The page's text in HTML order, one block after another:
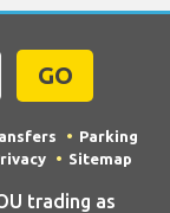
GO
Parking
Sitemap
trading as